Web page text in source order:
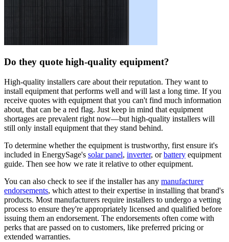
Do they quote high-quality equipment?
High-quality installers care about their reputation. They want to
install equipment that performs well and will last a long time. If you
receive quotes with equipment that you can't find much information
about, that can be a red flag. Just keep in mind that equipment
shortages are prevalent right now—but high-quality installers will
still only install equipment that they stand behind.
To determine whether the equipment is trustworthy, first ensure it's
included in EnergySage's solar panel, inverter, orbattery equipment
guide. Then see how we rate it relative to other equipment.
You can also check to see if the installer has any manufacturer
endorsements, which attest to their expertise in installing that brand's
products. Most manufacturers require installers to undergo a vetting
process to ensure they're appropriately licensed and qualified before
issuing them an endorsement. The endorsements often come with
perks that are passed on to customers, like preferred pricing or
extended warranties.